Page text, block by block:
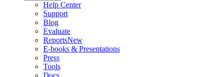
Help Center
Support
Blog
Evaluate
ReportsNew
E-books & Presentations
Press
Tools